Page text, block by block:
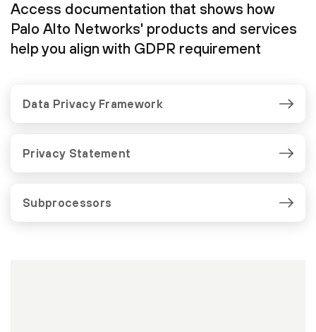
Access documentation that shows how
Palo Alto Networks' products and services
help you align with GDPR requirement
Data Privacy Framework
Privacy Statement
Subprocessors